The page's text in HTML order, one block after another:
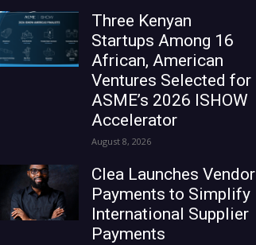
Three Kenyan
Startups Among 16
African, American
Ventures Selected for
ASME’s 2026 ISHOW
Accelerator
August 8, 2026
Clea Launches Vendor
Payments to Simplify
International Supplier
Payments